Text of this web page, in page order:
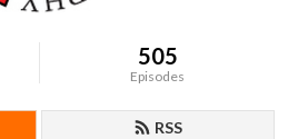
505
Episodes
RSS